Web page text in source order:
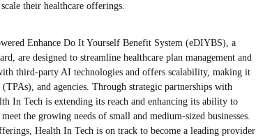
their healthcare offerings.
Enhance Do It Yourself Benefit System (eDIYBS), a
are designed to streamline healthcare plan management and
third-party AI technologies and offers scalability, making it
and agencies. Through strategic partnerships with
In Tech is extending its reach and enhancing its ability to
the growing needs of small and medium-sized businesses.
Health In Tech is on track to become a leading provider